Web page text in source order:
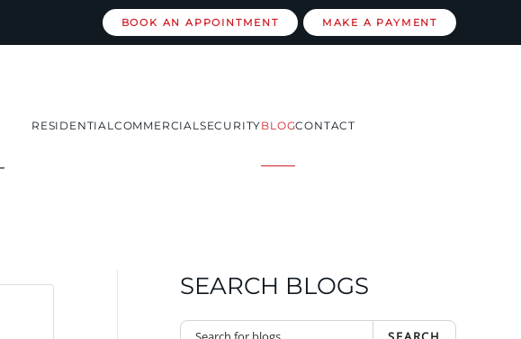
BOOK AN APPOINTMENT MAKE A PAYMENT
RESIDENTIALCOMMERCIALSECURITYBLOGCONTACT
SEARCH BLOGS